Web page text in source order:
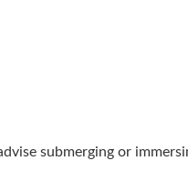
submerging or